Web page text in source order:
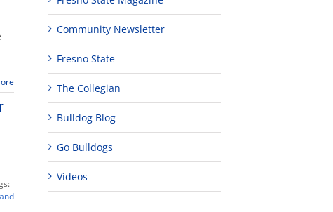
Community Newsletter
Fresno State
The Collegian
Bulldog Blog
Go Bulldogs
Videos